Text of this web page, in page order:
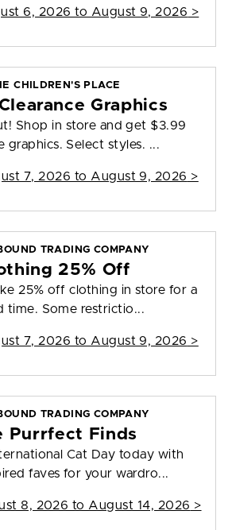
6, 2026 to August 9, 2026 >
CHILDREN'S PLACE
Graphics
Shop in store and get $3.99
graphics. Select styles. ...
7, 2026 to August 9, 2026 >
TRADING COMPANY
25% Off
25% off clothing in store for a
time. Some restrictio...
7, 2026 to August 9, 2026 >
TRADING COMPANY
Purrfect Finds
Cat Day today with
faves for your wardro...
8, 2026 to August 14, 2026 >